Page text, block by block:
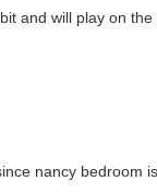
and will play on
nancy bedroom